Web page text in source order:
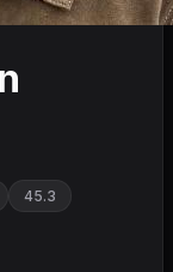
45.3